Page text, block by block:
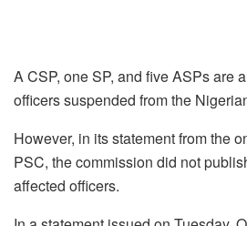
A CSP, one SP, and five ASPs are
officers suspended from the
However, in its statement from the
PSC, the commission did not
affected officers.